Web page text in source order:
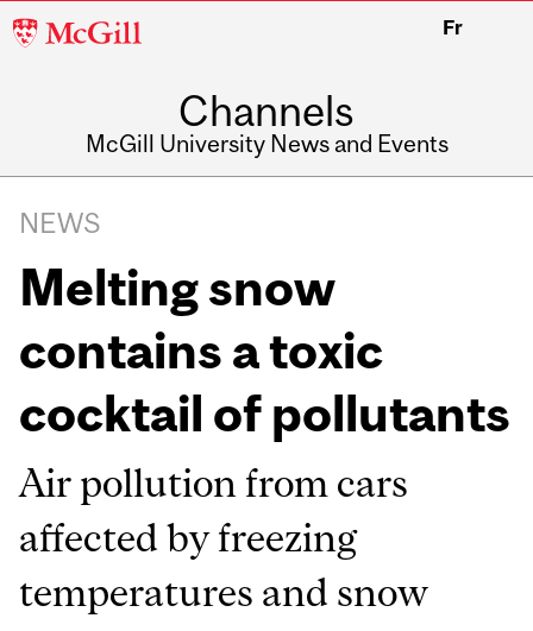
McGill
Fr
Channels
McGill University News and Events
NEWS
Melting snow
contains a toxic
cocktail of pollutants
Air pollution from cars
affected by freezing
temperatures and snow